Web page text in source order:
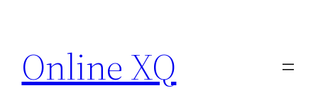
content
Online XQ